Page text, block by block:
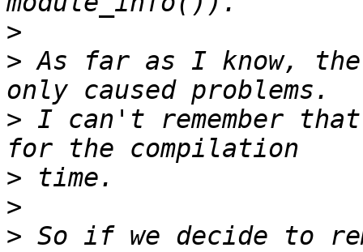
>
> As far as I know,
> I can't remember that
>
>
> So if we decide to